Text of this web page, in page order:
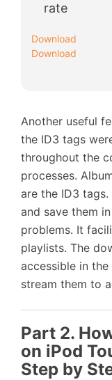
rate
Download
Download
Another useful
the ID3 tags
throughout the
processes.
are the ID3
and save them
problems. It
playlists. The
accessible in
stream them to
Part 2.
on iPod
Step by